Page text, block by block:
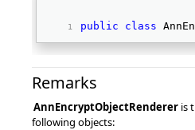
public class
Remarks
AnnEncryptObjectRenderer is
following objects: